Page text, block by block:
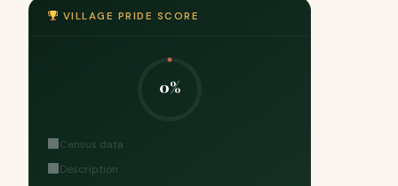
VILLAGE PRIDE SCORE
0%
Census data
Description